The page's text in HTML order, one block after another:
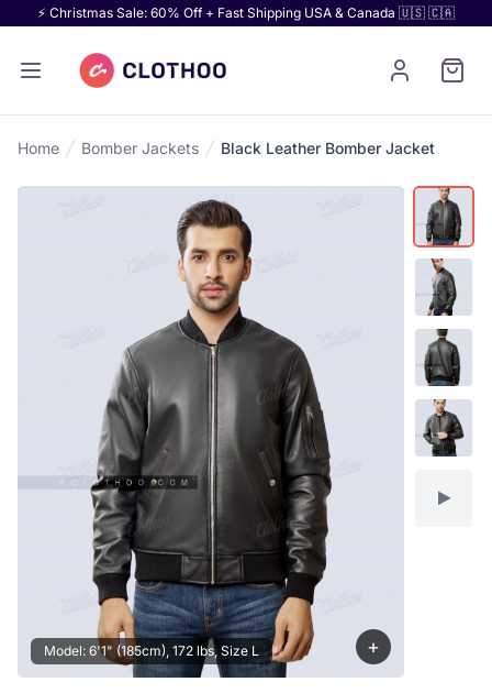
⚡ Christmas Sale: 60% Off + Fast Shipping USA & Canada 🇺🇸 🇨🇦
Home Bomber Jackets Black Leather Bomber Jacket
+
Model: 6'1" (185cm), 172 lbs, Size L